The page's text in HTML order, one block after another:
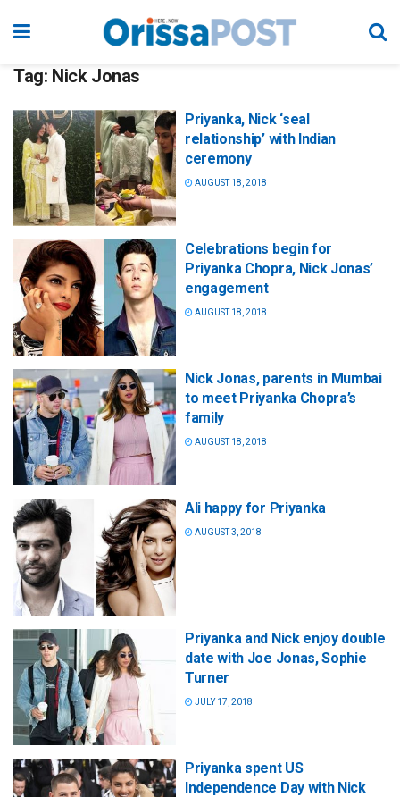
Tag: Nick Jonas
Priyanka, Nick ‘seal
relationship’ with Indian
ceremony
AUGUST 18, 2018
Celebrations begin for
Priyanka Chopra, Nick Jonas’
engagement
AUGUST 18, 2018
Nick Jonas, parents in Mumbai
to meet Priyanka Chopra’s
family
AUGUST 18, 2018
Ali happy for Priyanka
AUGUST 3, 2018
Priyanka and Nick enjoy double
date with Joe Jonas, Sophie
Turner
JULY 17, 2018
Priyanka spent US
Independence Day with Nick